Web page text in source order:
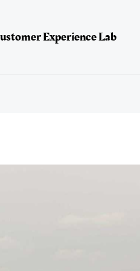
Experience Lab